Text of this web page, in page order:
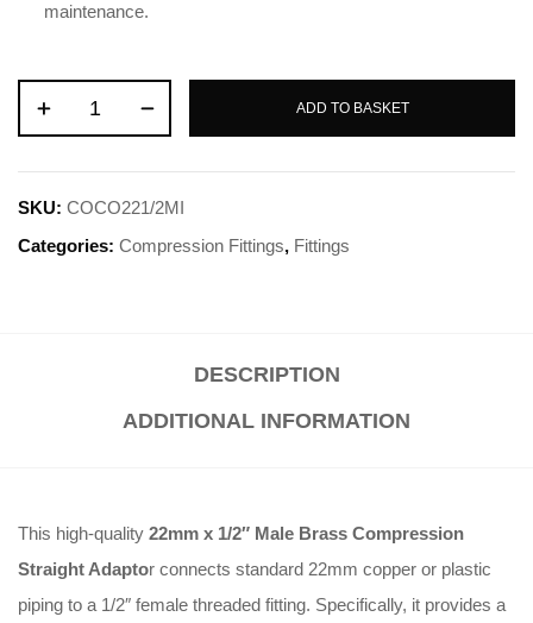
maintenance.
ADD TO BASKET
SKU: COCO221/2MI
Categories: Compression Fittings, Fittings
DESCRIPTION
ADDITIONAL INFORMATION
This high-quality 22mm x 1/2″ Male Brass Compression
Straight Adaptor connects standard 22mm copper or plastic
piping to a 1/2″ female threaded fitting. Specifically, it provides a